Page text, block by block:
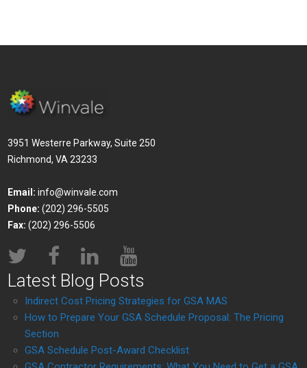
3951 Westerre Parkway, Suite 250
Richmond, VA 23233
Email: info@winvale.com
Phone: (202) 296-5505
Fax: (202) 296-5506
Latest Blog Posts
Indirect Cost Pricing Strategies for GSA MAS
How to Prepare Your GSA Schedule Proposal: The Pricing
Section
GSA Schedule Post-Award Checklist